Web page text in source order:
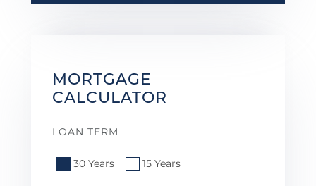
MORTGAGE
CALCULATOR
LOAN TERM
30 Years 15 Years